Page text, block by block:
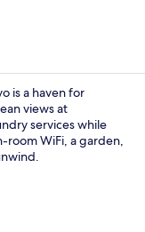
is a haven for
views at
services while
room WiFi, a garden,